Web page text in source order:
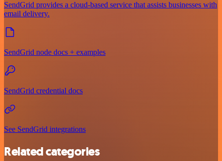
SendGrid provides a cloud-based service that assists businesses with
email delivery.
SendGrid node docs + examples
SendGrid credential docs
See SendGrid integrations
Related categories